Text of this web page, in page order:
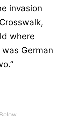
invasion
where
German